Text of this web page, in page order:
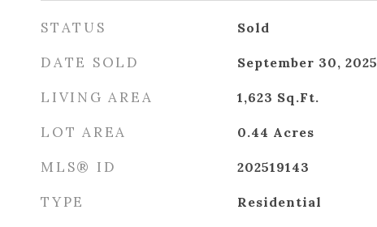
STATUS Sold
DATE SOLD September 30, 2025
LIVING AREA 1,623 Sq.Ft.
LOT AREA 0.44 Acres
MLS® ID 202519143
TYPE Residential